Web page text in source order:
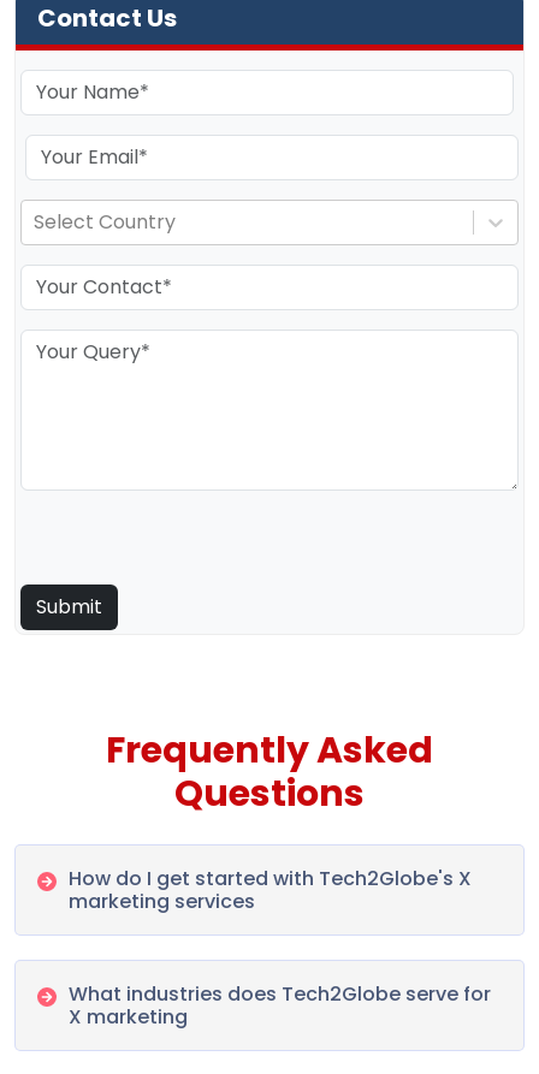
Contact Us
Select Country
Frequently Asked
Questions
How do I get started with Tech2Globe's X
marketing services
What industries does Tech2Globe serve for
X marketing